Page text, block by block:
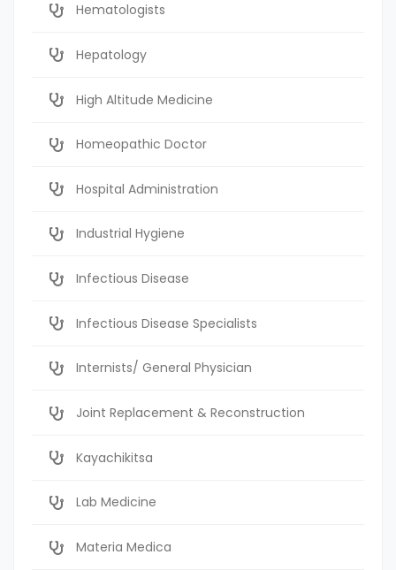
Hematologists
Hepatology
High Altitude Medicine
Homeopathic Doctor
Hospital Administration
Industrial Hygiene
Infectious Disease
Infectious Disease Specialists
Internists/ General Physician
Joint Replacement & Reconstruction
Kayachikitsa
Lab Medicine
Materia Medica